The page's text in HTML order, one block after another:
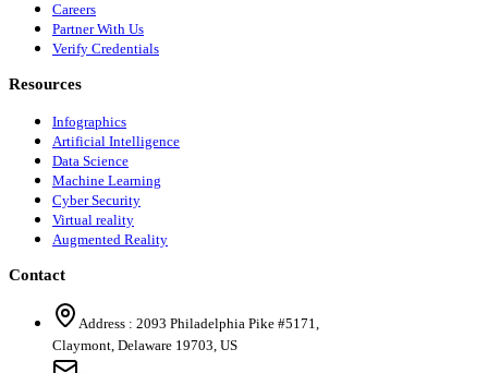
Careers
Partner With Us
Verify Credentials
Resources
Infographics
Artificial Intelligence
Data Science
Machine Learning
Cyber Security
Virtual reality
Augmented Reality
Contact
Address : 2093 Philadelphia Pike #5171,
Claymont, Delaware 19703, US